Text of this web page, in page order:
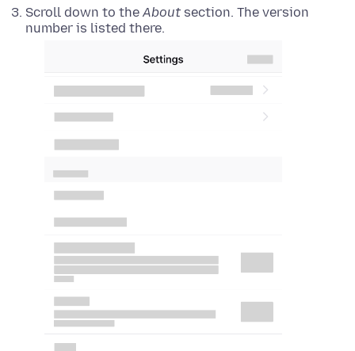
Scroll down to the About section. The version
number is listed there.